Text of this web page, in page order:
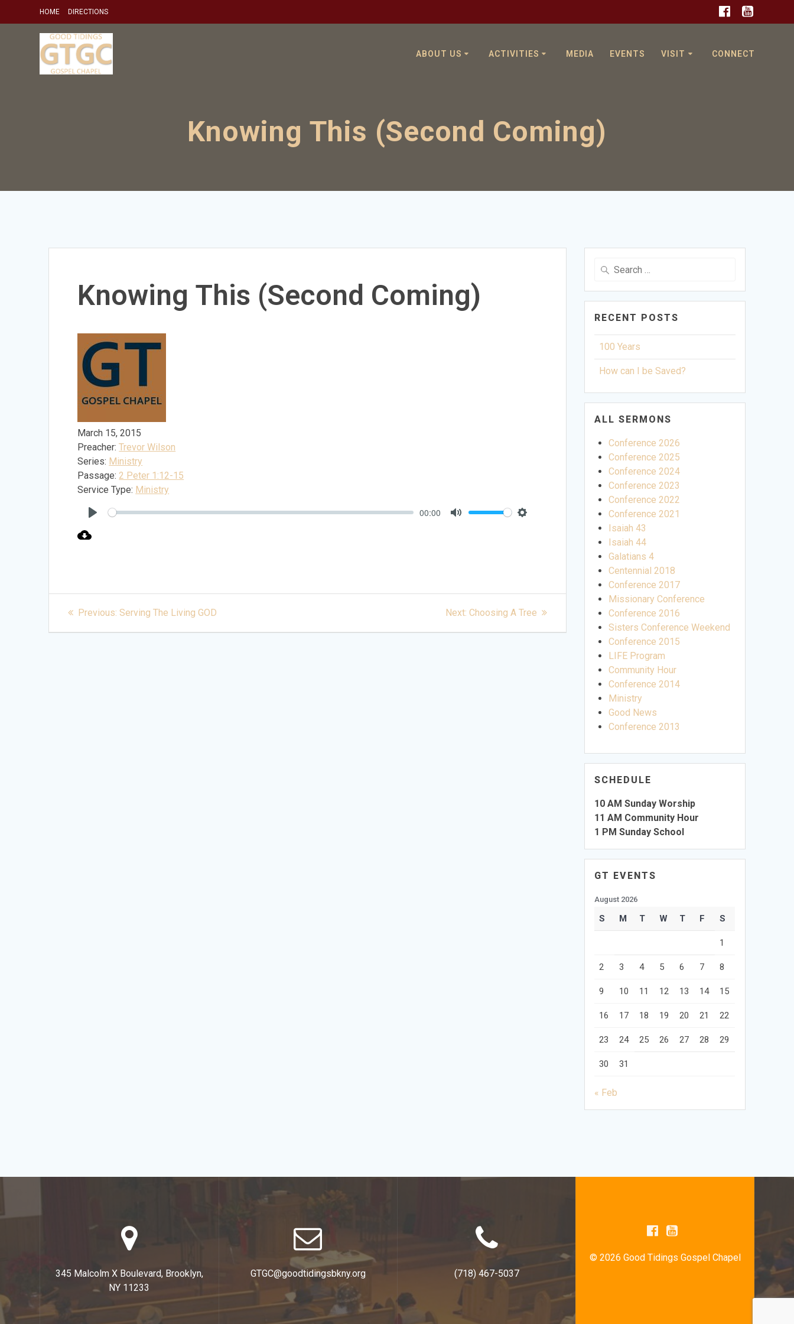
HOME DIRECTIONS
ABOUT US ACTIVITIES MEDIA EVENTS VISIT CONNECT
Knowing This (Second Coming)
Knowing This (Second Coming)
March 15, 2015
Preacher: Trevor Wilson
Series: Ministry
Passage: 2 Peter 1:12-15
Service Type: Ministry
00:00
Post
navigation
Previous: Previous
Serving The Living GOD Next: Next
Choosing A Tree
Search
RECENT POSTS
100 Years
How can I be Saved?
ALL SERMONS
Conference 2026
Conference 2025
Conference 2024
Conference 2023
Conference 2022
Conference 2021
Isaiah 43
Isaiah 44
Galatians 4
Centennial 2018
Conference 2017
Missionary Conference
Conference 2016
Sisters Conference Weekend
Conference 2015
LIFE Program
Community Hour
Conference 2014
Ministry
Good News
Conference 2013
SCHEDULE
10 AM Sunday Worship
11 AM Community Hour
1 PM Sunday School
GT EVENTS
August 2026
S M T W T F S
1
2 3 4 5 6 7 8
9 10 11 12 13 14 15
16 17 18 19 20 21 22
23 24 25 26 27 28 29
30 31
« Feb
345 Malcolm X Boulevard, Brooklyn,
NY 11233
GTGC@goodtidingsbkny.org (718) 467-5037
© 2026 Good Tidings Gospel Chapel